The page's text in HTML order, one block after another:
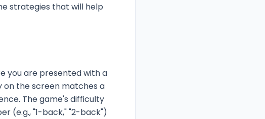
strategies that will help
you are presented with a
on the screen matches a
The game's difficulty
(e.g., "1-back," "2-back")